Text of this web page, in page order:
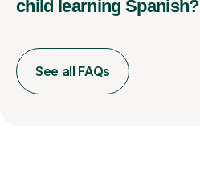
child learning Spanish?
See all FAQs